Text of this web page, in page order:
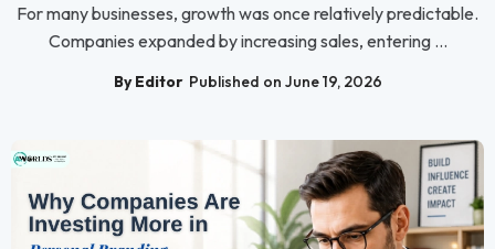
For many businesses, growth was once relatively predictable.
Companies expanded by increasing sales, entering ...
By Editor Published on June 19, 2026